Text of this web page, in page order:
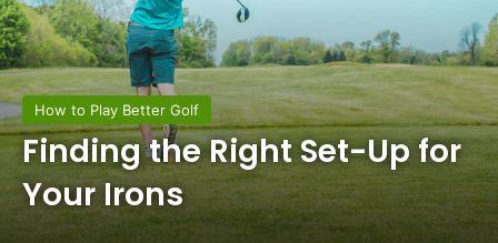
How to Play Better Golf
Finding the Right Set-Up for
Your Irons